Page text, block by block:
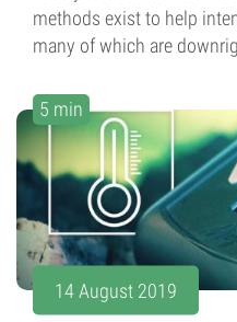
methods exist to help
many of which are
5 min
14 August 2019